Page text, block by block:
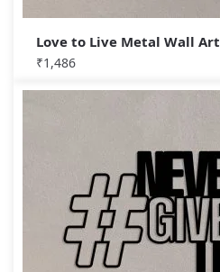
Love to Live Metal Wall Art
₹1,486